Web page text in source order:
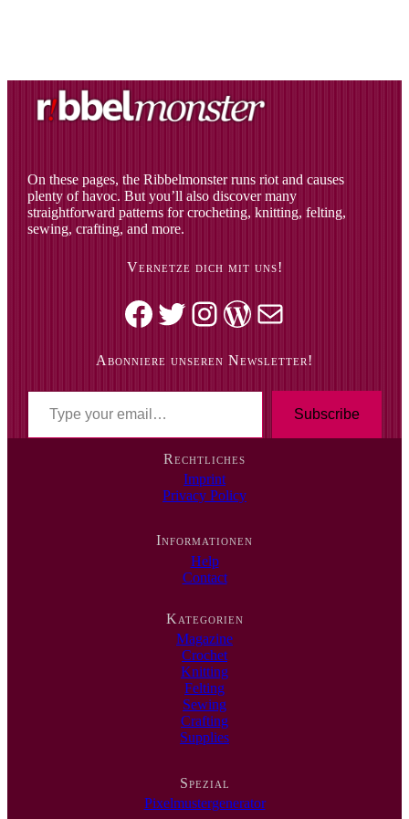
On these pages, the Ribbelmonster runs riot and causes
plenty of havoc. But you’ll also discover many
straightforward patterns for crocheting, knitting, felting,
sewing, crafting, and more.
Vernetze dich mit uns!
Facebook Twitter Instagram WordPress Mail
Abonniere unseren Newsletter!
Subscribe
Rechtliches
Imprint
Privacy Policy
Informationen
Help
Contact
Kategorien
Magazine
Crochet
Knitting
Felting
Sewing
Crafting
Supplies
Spezial
Pixelmustergenerator